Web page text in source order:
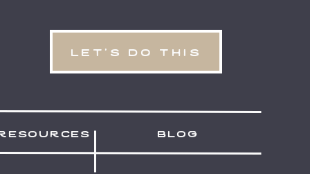
blog
let's do this